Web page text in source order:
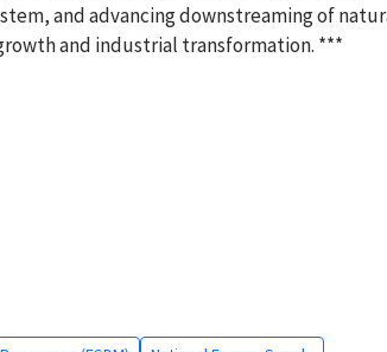
and advancing downstreaming of
and industrial transformation. ***